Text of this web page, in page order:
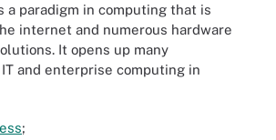
a paradigm in computing that is
internet and numerous hardware
It opens up many
and enterprise computing in
;